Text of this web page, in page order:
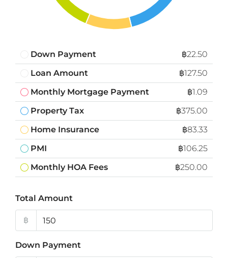
Down Payment
฿22.50
Loan Amount
฿127.50
Monthly Mortgage Payment
฿1.09
Property Tax
฿375.00
Home Insurance
฿83.33
PMI
฿106.25
Monthly HOA Fees
฿250.00
Total Amount
฿
Down Payment